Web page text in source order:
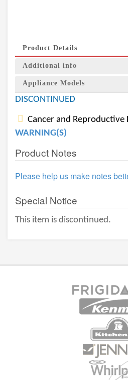
Product Details
Additional info
Appliance Models
DISCONTINUED
Cancer and Reproductive
WARNING(S)
Product Notes
Please help us make notes
Special Notice
This item is discontinued.